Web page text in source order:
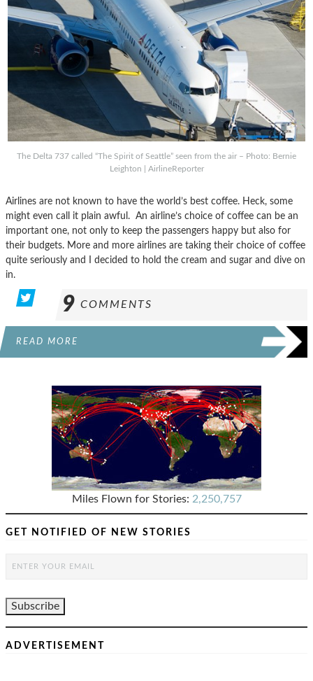
The Delta 737 called “The Spirit of Seattle” seen from the air – Photo: Bernie
Leighton | AirlineReporter
Airlines are not known to have the world’s best coffee. Heck, some
might even call it plain awful. An airline’s choice of coffee can be an
important one, not only to keep the passengers happy but also for
their budgets. More and more airlines are taking their choice of coffee
quite seriously and I decided to hold the cream and sugar and dive on
in.
9 COMMENTS
READ MORE
Miles Flown for Stories: 2,250,757
GET NOTIFIED OF NEW STORIES
ADVERTISEMENT